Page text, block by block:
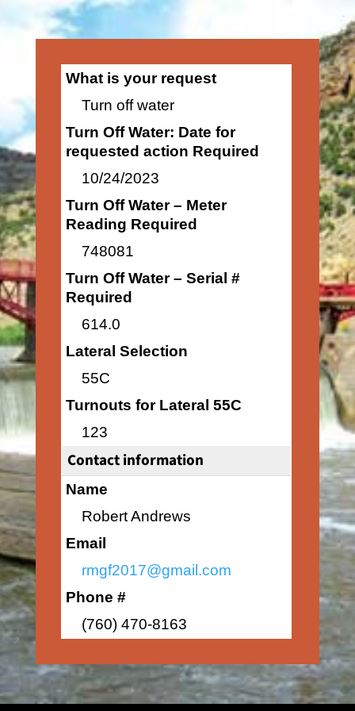
What is your request
Turn off water
Turn Off Water: Date for
requested action Required
10/24/2023
Turn Off Water – Meter
Reading Required
748081
Turn Off Water – Serial #
Required
614.0
Lateral Selection
55C
Turnouts for Lateral 55C
123
Contact information
Name
Robert Andrews
Email
rmgf2017@gmail.com
Phone #
(760) 470-8163